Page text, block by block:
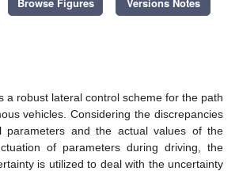
a robust lateral control scheme for the path
vehicles. Considering the discrepancies
parameters and the actual values of the
of parameters during driving, the
is utilized to deal with the uncertainty